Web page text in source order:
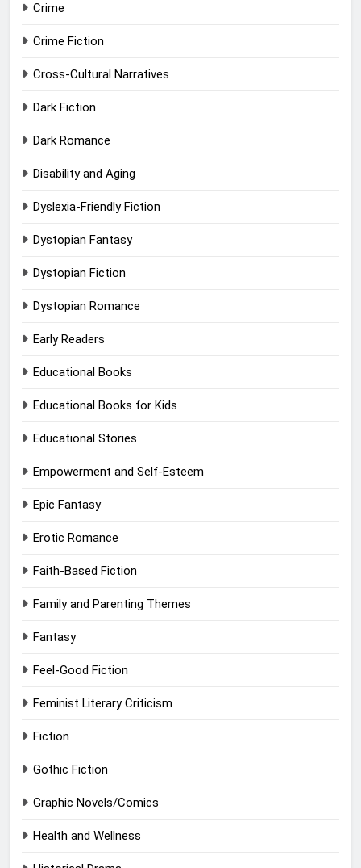
Crime
Crime Fiction
Cross-Cultural Narratives
Dark Fiction
Dark Romance
Disability and Aging
Dyslexia-Friendly Fiction
Dystopian Fantasy
Dystopian Fiction
Dystopian Romance
Early Readers
Educational Books
Educational Books for Kids
Educational Stories
Empowerment and Self-Esteem
Epic Fantasy
Erotic Romance
Faith-Based Fiction
Family and Parenting Themes
Fantasy
Feel-Good Fiction
Feminist Literary Criticism
Fiction
Gothic Fiction
Graphic Novels/Comics
Health and Wellness